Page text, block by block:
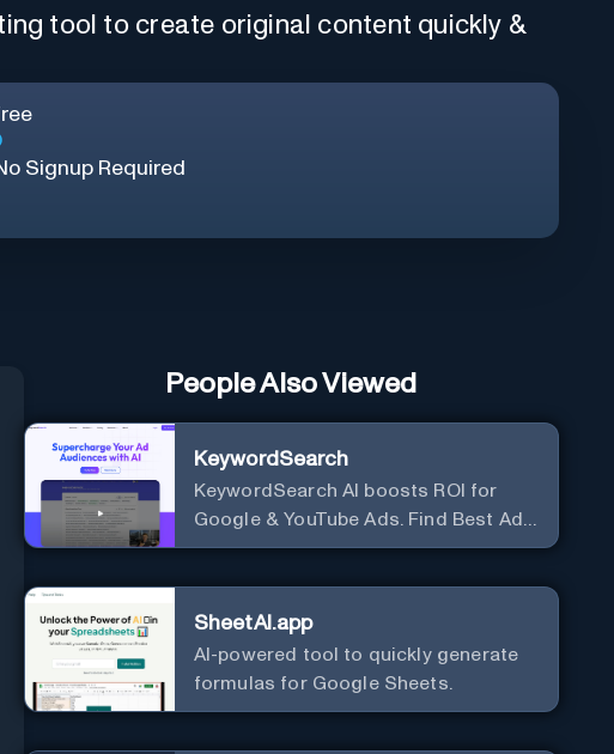
tool to create original content quickly &
Signup Required
People Also Viewed
KeywordSearch
KeywordSearch AI boosts ROI for
Google & YouTube Ads. Find Best Ad
Audiences for Business in minutes
SheetAI.app
AI-powered tool to quickly generate
formulas for Google Sheets.